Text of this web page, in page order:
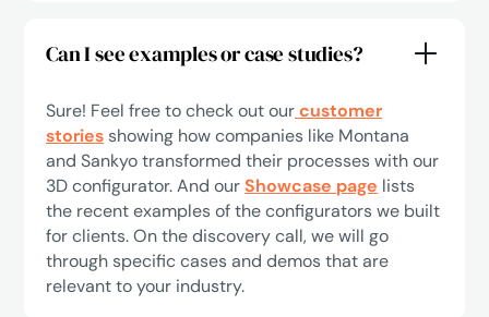
Can I see examples or case studies?
Sure! Feel free to check out ourcustomer
stories showing how companies like Montana
and Sankyo transformed their processes with our
3D configurator. And ourShowcase page lists
the recent examples of the configurators we built
for clients. On the discovery call, we will go
through specific cases and demos that are
relevant to your industry.